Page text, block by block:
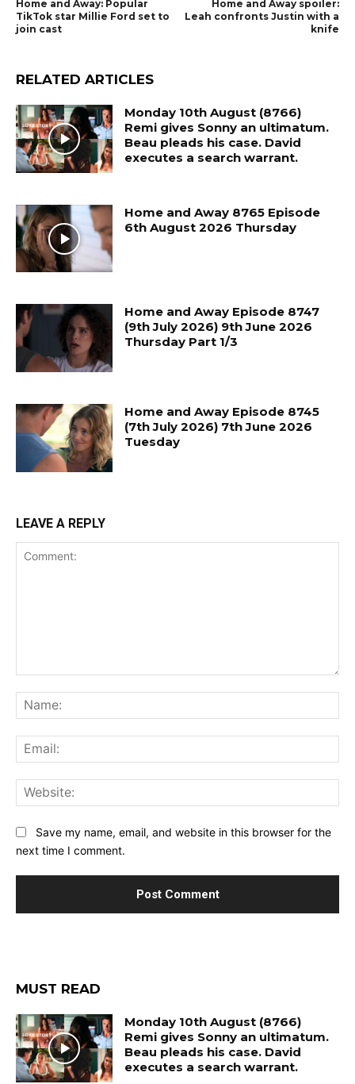
Home and Away: Popular
TikTok star Millie Ford set to
join cast
Home and Away spoiler:
Leah confronts Justin with a
knife
RELATED ARTICLES
Monday 10th August (8766)
Remi gives Sonny an ultimatum.
Beau pleads his case. David
executes a search warrant.
Home and Away 8765 Episode
6th August 2026 Thursday
Home and Away Episode 8747
(9th July 2026) 9th June 2026
Thursday Part 1/3
Home and Away Episode 8745
(7th July 2026) 7th June 2026
Tuesday
LEAVE A REPLY
Save my name, email, and website in this browser for the
next time I comment.
MUST READ
Monday 10th August (8766)
Remi gives Sonny an ultimatum.
Beau pleads his case. David
executes a search warrant.